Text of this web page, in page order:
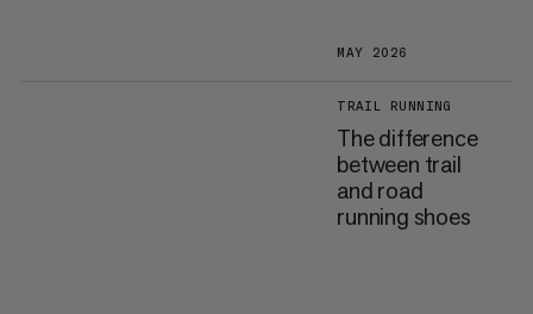
MAY 2026
TRAIL RUNNING
The difference
between trail
and road
running shoes